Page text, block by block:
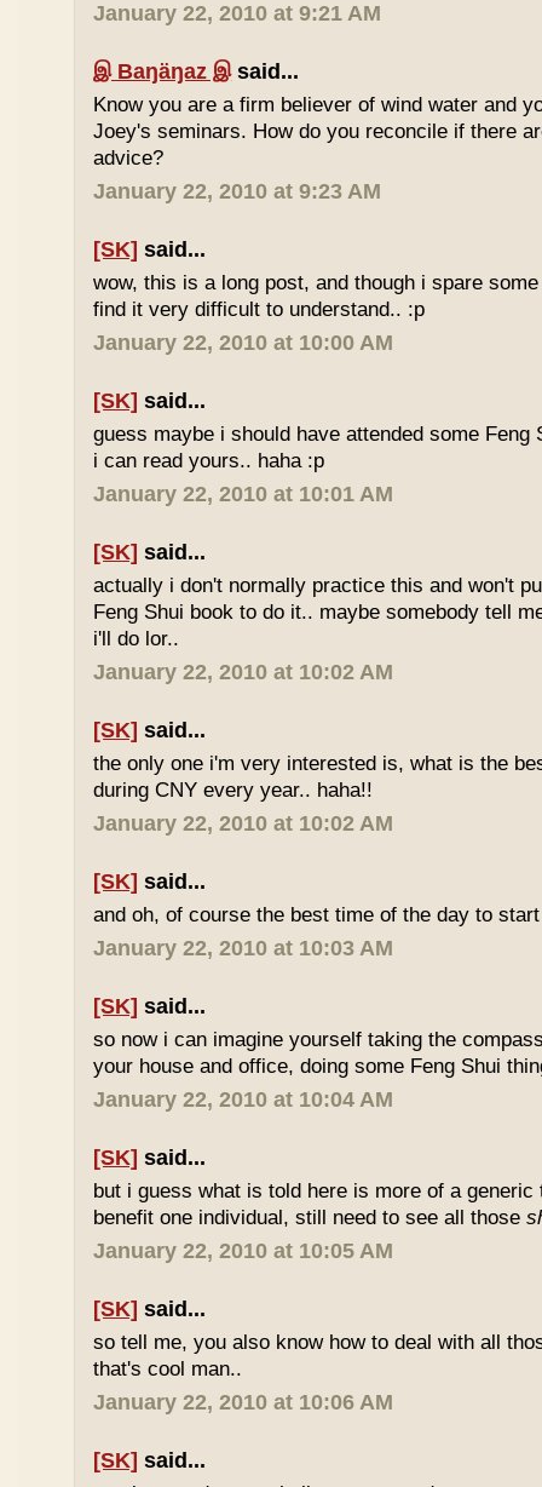
January 22, 2010 at 9:21 AM
இ Baŋäŋaz இsaid...
Know you are a firm believer of wind water and
Joey's seminars. How do you reconcile if there
advice?
January 22, 2010 at 9:23 AM
[SK] said...
wow, this is a long post, and though i spare
find it very difficult to understand.. :p
January 22, 2010 at 10:00 AM
[SK] said...
guess maybe i should have attended some Feng
i can read yours.. haha :p
January 22, 2010 at 10:01 AM
[SK] said...
actually i don't normally practice this and won't
Feng Shui book to do it.. maybe somebody tell
i'll do lor..
January 22, 2010 at 10:02 AM
[SK] said...
the only one i'm very interested is, what is the
during CNY every year.. haha!!
January 22, 2010 at 10:02 AM
[SK] said...
and oh, of course the best time of the day to
January 22, 2010 at 10:03 AM
[SK] said...
so now i can imagine yourself taking the
your house and office, doing some Feng Shui
January 22, 2010 at 10:04 AM
[SK] said...
but i guess what is told here is more of a
benefit one individual, still need to see all those
January 22, 2010 at 10:05 AM
[SK] said...
so tell me, you also know how to deal with all
that's cool man..
January 22, 2010 at 10:06 AM
[SK] said...